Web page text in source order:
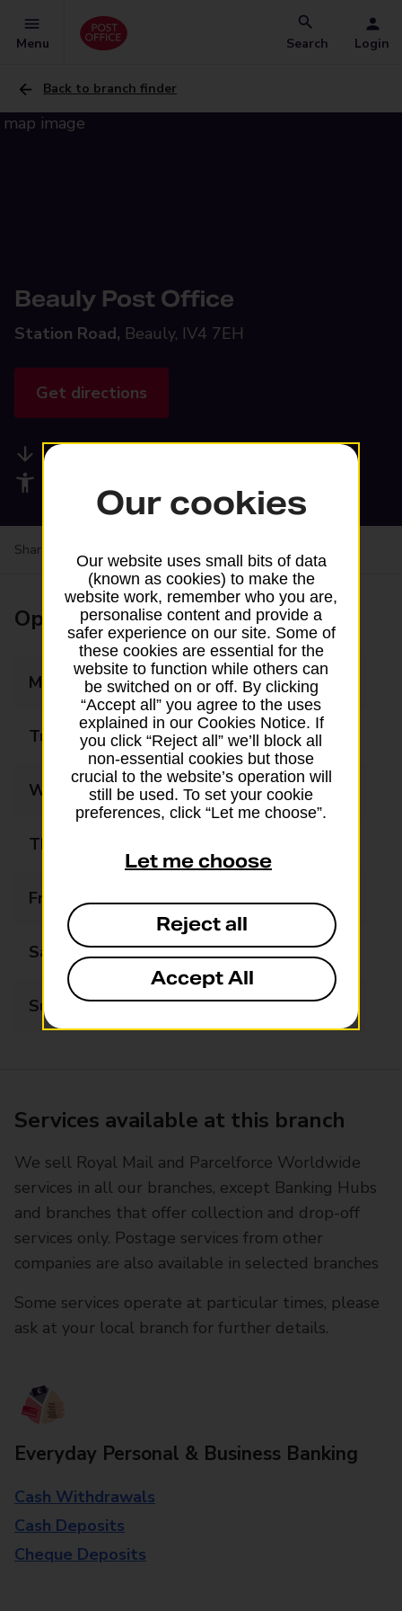
Menu Search Login
Back to branch finder
Beauly Post Office
Station Road, Beauly, IV4 7EH
Get directions
Available services
Share your experience:
Opening times
Monday 07:00 - 21:00
Tuesday 07:00 - 21:00
Wednesday 07:00 - 21:00
Thursday
Friday 07:00 - 21:00
Saturday 08:00 - 21:00
Sunday 09:00 - 21:00
Services available at this branch
We sell Royal Mail and Parcelforce Worldwide
services in all our branches, except Banking Hubs
and branches that offer collection and drop-off
services only. Postage services from other
companies are also available in selected branches
Some services operate at particular times, please
ask at your local branch for further details.
Everyday Personal & Business Banking
Cash Withdrawals
Cash Deposits
Cheque Deposits
Our cookies
Our website uses small bits of data
(known as cookies) to make the
website work, remember who you are,
personalise content and provide a
safer experience on our site. Some of
these cookies are essential for the
website to function while others can
be switched on or off. By clicking
“Accept all” you agree to the uses
explained in our Cookies Notice. If
you click “Reject all” we’ll block all
non-essential cookies but those
crucial to the website’s operation will
still be used. To set your cookie
preferences, click “Let me choose”.
Let me choose
Reject all
Accept All